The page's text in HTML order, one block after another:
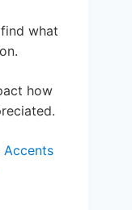
what
how
Accents